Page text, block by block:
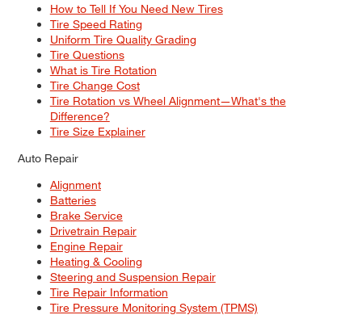
How to Tell If You Need New Tires
Tire Speed Rating
Uniform Tire Quality Grading
Tire Questions
What is Tire Rotation
Tire Change Cost
Tire Rotation vs Wheel Alignment—What's the
Difference?
Tire Size Explainer
Auto Repair
Alignment
Batteries
Brake Service
Drivetrain Repair
Engine Repair
Heating & Cooling
Steering and Suspension Repair
Tire Repair Information
Tire Pressure Monitoring System (TPMS)